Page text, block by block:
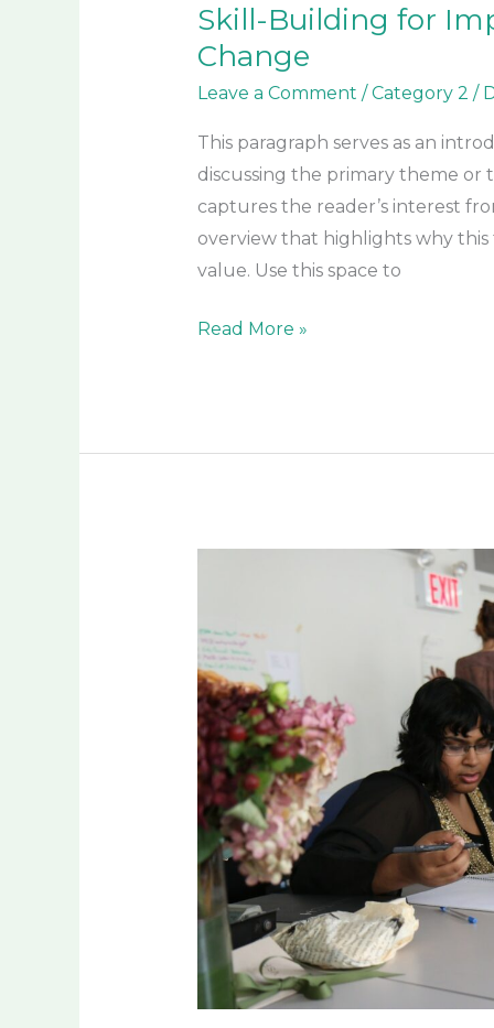
Skill-Building for
Change
Leave a Comment /Category 2 /
This paragraph serves as an
discussing the primary theme or
captures the reader’s interest
overview that highlights why
value. Use this space to
Read More »
Shapes
Your
Path
to
Legacy